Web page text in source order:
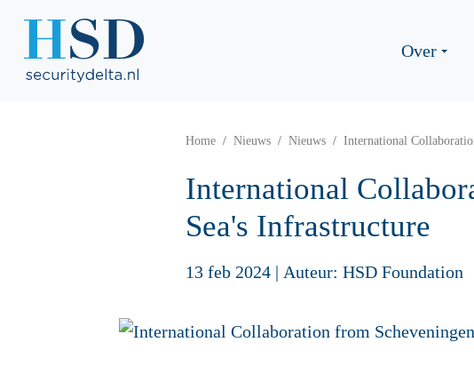
Over
Home Nieuws Nieuws International
International
Sea's Infrastructure
13 feb 2024 | Auteur: HSD Foundation